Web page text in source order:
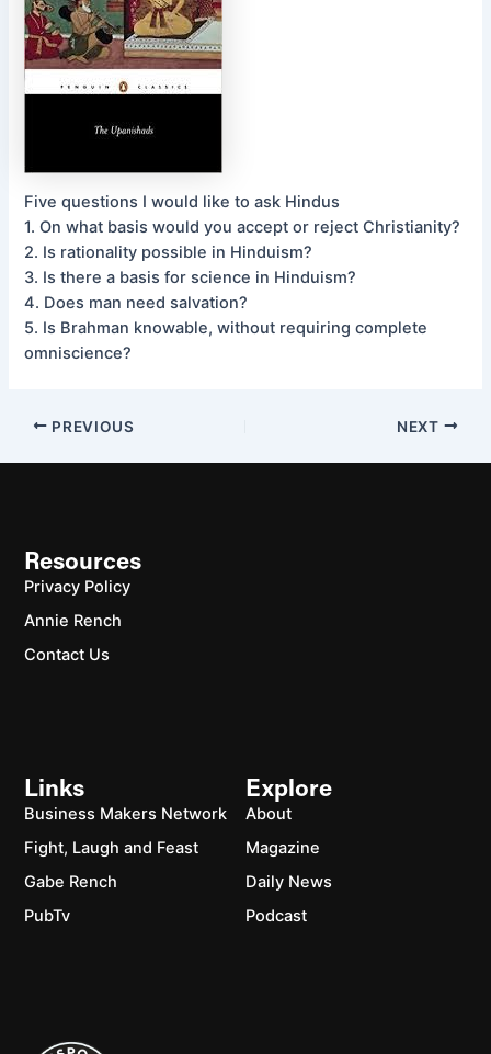
Five questions I would like to ask Hindus
1. On what basis would you accept or reject Christianity?
2. Is rationality possible in Hinduism?
3. Is there a basis for science in Hinduism?
4. Does man need salvation?
5. Is Brahman knowable, without requiring complete
omniscience?
PREVIOUS NEXT
Explore
About
Magazine
Daily News
Podcast
Links
Business Makers Network
Fight, Laugh and Feast
Gabe Rench
PubTv
Resources
Privacy Policy
Annie Rench
Contact Us